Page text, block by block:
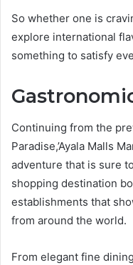
So whether one is
explore international
something to satisfy
Continuing from the
Paradise,’Ayala Malls
adventure that is sure
shopping destination
establishments that
from around the world.
From elegant fine